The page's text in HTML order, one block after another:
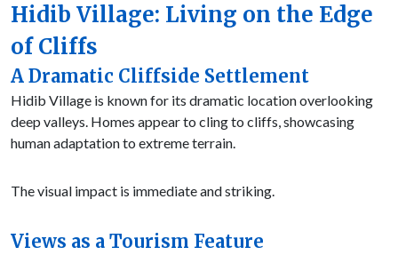
Hidib Village: Living on the Edge
of Cliffs
A Dramatic Cliffside Settlement
Hidib Village is known for its dramatic location overlooking
deep valleys. Homes appear to cling to cliffs, showcasing
human adaptation to extreme terrain.
The visual impact is immediate and striking.
Views as a Tourism Feature